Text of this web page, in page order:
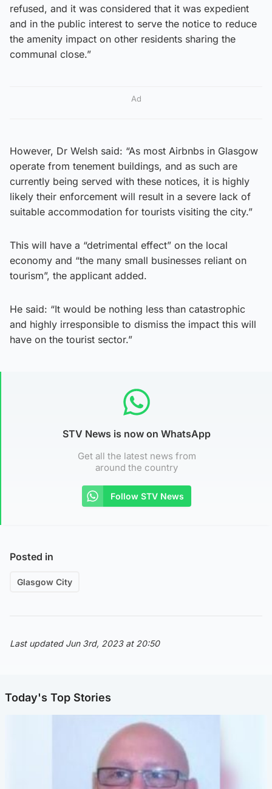
refused, and it was considered that it was expedient
and in the public interest to serve the notice to reduce
the amenity impact on other residents sharing the
communal close.”
Ad
However, Dr Welsh said: “As most Airbnbs in Glasgow
operate from tenement buildings, and as such are
currently being served with these notices, it is highly
likely their enforcement will result in a severe lack of
suitable accommodation for tourists visiting the city.”
This will have a “detrimental effect” on the local
economy and “the many small businesses reliant on
tourism”, the applicant added.
He said: “It would be nothing less than catastrophic
and highly irresponsible to dismiss the impact this will
have on the tourist sector.”
STV News is now on WhatsApp
Get all the latest news from
around the country
Follow STV News
Posted in
Glasgow City
Last updated Jun 3rd, 2023 at 20:50
Today's Top Stories